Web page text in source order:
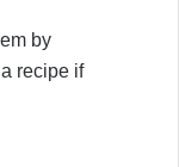
by
recipe if